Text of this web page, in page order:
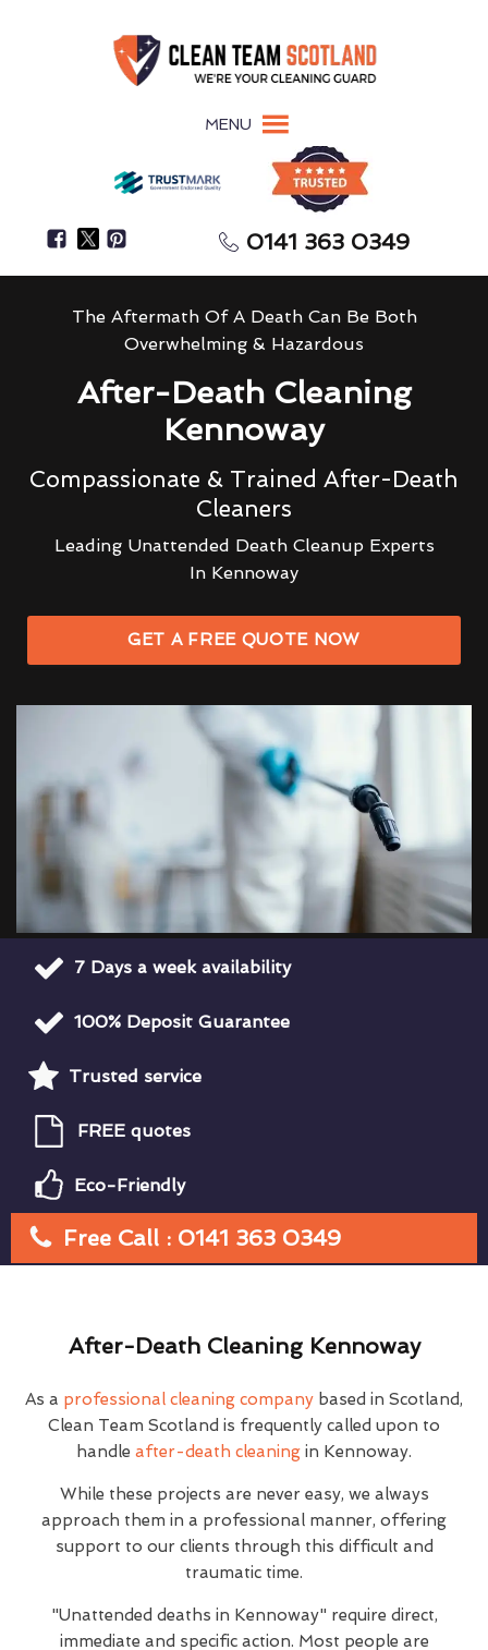
MENU
0141 363 0349
The Aftermath Of A Death Can Be Both
Overwhelming & Hazardous
After-Death Cleaning
Kennoway
Compassionate & Trained After-Death
Cleaners
Leading Unattended Death Cleanup Experts
In Kennoway
GET A FREE QUOTE NOW
7 Days a week availability
100% Deposit Guarantee
Trusted service
FREE quotes
Eco-Friendly
Free Call : 0141 363 0349
After-Death Cleaning Kennoway
As a professional cleaning company based in Scotland,
Clean Team Scotland is frequently called upon to
handle after-death cleaning in Kennoway.
While these projects are never easy, we always
approach them in a professional manner, offering
support to our clients through this difficult and
traumatic time.
"Unattended deaths in Kennoway" require direct,
immediate and specific action. Most people are